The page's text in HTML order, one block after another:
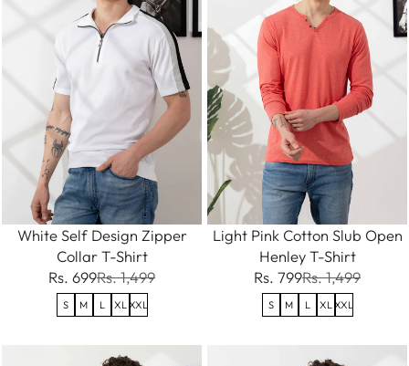
White Self Design Zipper
Collar T-Shirt
Rs. 699Rs. 1,499
S M L XL XXL
Light Pink Cotton Slub Open
Henley T-Shirt
Rs. 799Rs. 1,499
S M L XL XXL